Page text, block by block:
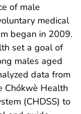
of male
medical
began in 2009.
set a goal of
males aged
data from
Chókwè Health
(CHDSS) to